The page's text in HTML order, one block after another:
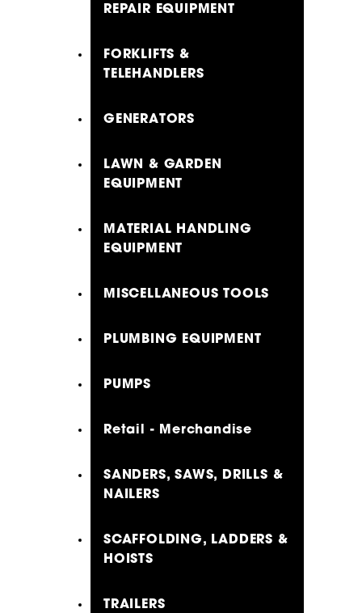
REPAIR EQUIPMENT
FORKLIFTS &
TELEHANDLERS
GENERATORS
LAWN & GARDEN
EQUIPMENT
MATERIAL HANDLING
EQUIPMENT
MISCELLANEOUS TOOLS
PLUMBING EQUIPMENT
PUMPS
Retail - Merchandise
SANDERS, SAWS, DRILLS &
NAILERS
SCAFFOLDING, LADDERS &
HOISTS
TRAILERS